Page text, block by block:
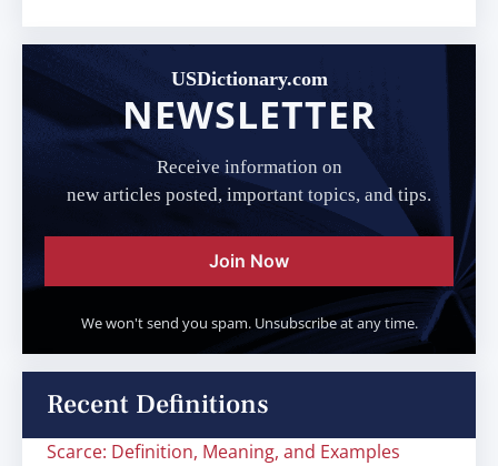
USDictionary.com
NEWSLETTER
Receive information on
new articles posted, important topics, and tips.
Join Now
We won't send you spam. Unsubscribe at any time.
Recent Definitions
Scarce: Definition, Meaning, and Examples